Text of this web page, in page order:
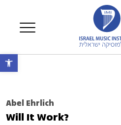
Open toolbar
Abel Ehrlich
Will It Work?